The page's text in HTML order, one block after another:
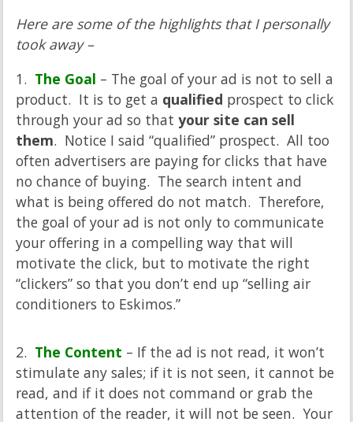
Here are some of the highlights that I personally
took away –
1. The Goal – The goal of your ad is not to sell a
product. It is to get a qualified prospect to click
through your ad so that your site can sell
them. Notice I said “qualified” prospect. All too
often advertisers are paying for clicks that have
no chance of buying. The search intent and
what is being offered do not match. Therefore,
the goal of your ad is not only to communicate
your offering in a compelling way that will
motivate the click, but to motivate the right
“clickers” so that you don’t end up “selling air
conditioners to Eskimos.”
2. The Content – If the ad is not read, it won’t
stimulate any sales; if it is not seen, it cannot be
read, and if it does not command or grab the
attention of the reader, it will not be seen. Your